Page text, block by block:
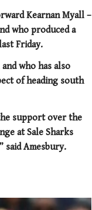
Kearnan Myall –
who produced a
Friday.
who has also
of heading south
support over the
at Sale Sharks
said Amesbury.